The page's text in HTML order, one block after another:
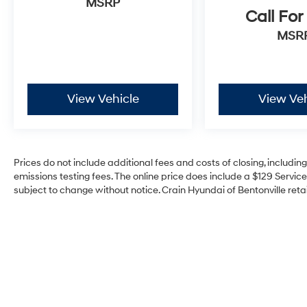
Bang & Olufsen sound system transforms
world use.
and electronic stability control work together to
provide consistent protection. The rear parking
camera offers practical assistance in
View Vehicle
Call For
View
Prices do not include additional fees and costs of closing,
emissions testing fees. The online price does include a $129
subject to change without notice. Crain Hyundai of Bentonville